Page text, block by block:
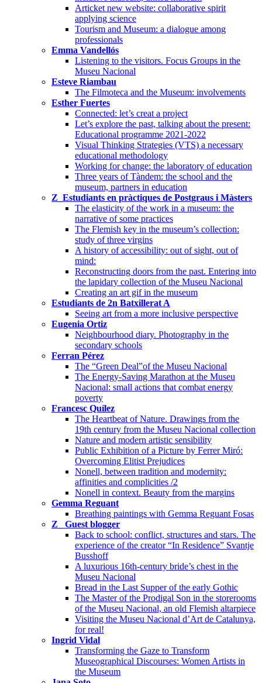
Articket new website: collaborative spirit
applying science
Tourism and Museum: a dialogue among
professionals
Emma Vandellós
Listening to the visitors. Focus Groups in the
Museu Nacional
Esteve Riambau
The Filmoteca and the Museum: involvements
Esther Fuertes
Connected: let’s creat a project
Let’s explore the past, talking about the present:
Educational programme 2021-2022
Visual Thinking Strategies (VTS) a necessary
educational methodology
Working for change: the laboratory of education
Three years of Tàndem: the school and the
museum, partners in education
Z_Estudiants en pràctiques de Postgraus i Màsters
The elasticity of the work in a museum: the
narrative of some practices
The Flemish key in the museum’s collection:
study of three virgins
A history of accessibility: out of sight, out of
mind:
Reconstructing doors from the past. Entering into
the lapidary collection of the Museu Nacional
Creating an art gif in the museum
Estudiants de 2n Batxillerat A
Seeing art from a more inclusive perspective
Eugenia Ortiz
Neighbourhood diary. Photography in the
secondary schools
Ferran Pérez
The “Green Deal”of the Museu Nacional
The Energy-Saving Marathon at the Museu
Nacional: small actions that combat energy
poverty
Francesc Quílez
The Heartbeat of Nature. Drawings from the
19th century from the Museu Nacional collection
Nature and modern artistic sensibility
Public Exhibition of a Picture by Ferrer Miró:
Overcoming Elitist Prejudices
Nonell, between tradition and modernity:
affinities and complicities /2
Nonell in context. Beauty from the margins
Gemma Reguant
Breathing paintings with Gemma Reguant Fosas
Z_ Guest blogger
Back to school: conflict, structures and stars. The
experience of the creator “In Residence” Svantje
Busshoff
A luxurious 16th-century bride’s chest in the
Museu Nacional
Bread in the Last Supper of the early Gothic
The Master of the Prodigal Son in the storerooms
of the Museu Nacional, an old Flemish altarpiece
Visiting the Museu Nacional d’Art de Catalunya,
for real!
Ingrid Vidal
Transforming the Gaze to Transform
Museographical Discourses: Women Artists in
the Museum